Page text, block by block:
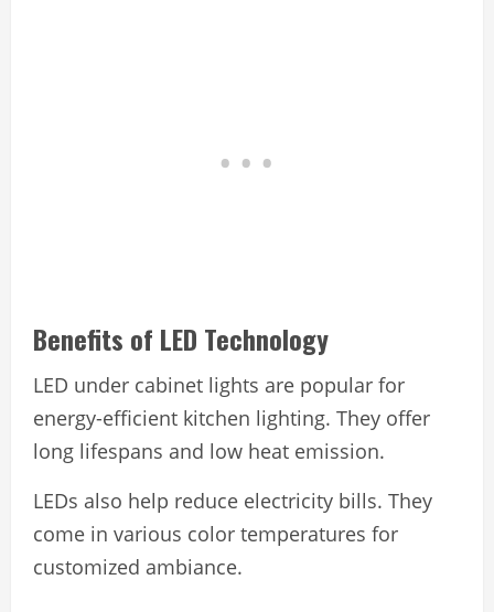
Benefits of LED Technology
LED under cabinet lights are popular for
energy-efficient kitchen lighting. They offer
long lifespans and low heat emission.
LEDs also help reduce electricity bills. They
come in various color temperatures for
customized ambiance.